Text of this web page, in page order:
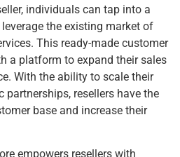
individuals can tap into a
the existing market of
This ready-made customer
a platform to expand their sales
With the ability to scale their
partnerships, resellers have the
base and increase their
empowers resellers with